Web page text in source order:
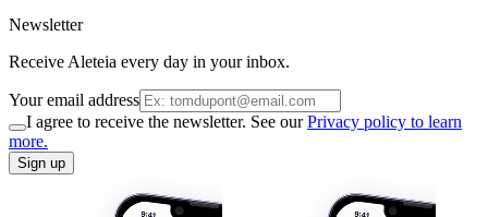
Newsletter
Receive Aleteia every day in your inbox.
Your email address
I agree to receive the newsletter. See ourPrivacy policy to learn
more.
Sign up